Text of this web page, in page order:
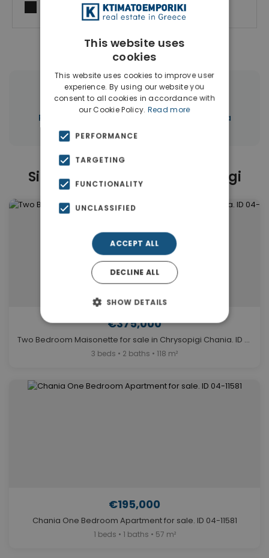
I agree toTerms of useandPrivacy Policy
← All properties in Chrisopigi |
Properties in Chania | Properties in Chania
Similar Properties in Chrisopigi
€375,000
Two Bedroom Maisonette for sale in Chrysopigi Chania. ID 04-11588
3 beds • 2 baths • 118 m²
€195,000
Chania One Bedroom Apartment for sale. ID 04-11581
1 beds • 1 baths • 57 m²
This website uses
cookies
This website uses cookies to improve user
experience. By using our website you
consent to all cookies in accordance with
our Cookie Policy. Read more
PERFORMANCE
TARGETING
FUNCTIONALITY
UNCLASSIFIED
ACCEPT ALL
DECLINE ALL
SHOW DETAILS